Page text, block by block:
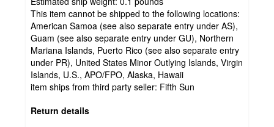
This item cannot be shipped to the following locations:
American Samoa (see also separate entry under AS),
Guam (see also separate entry under GU), Northern
Mariana Islands, Puerto Rico (see also separate entry
under PR), United States Minor Outlying Islands, Virgin
Islands, U.S., APO/FPO, Alaska, Hawaii
item ships from third party seller: Fifth Sun
Return details